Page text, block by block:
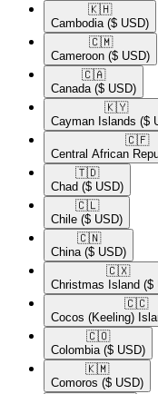
🇰🇭​
Cambodia ($ USD)
🇨🇲​
Cameroon ($ USD)
🇨🇦​
Canada ($ USD)
🇰🇾​
Cayman Islands ($
🇨🇫​
Central African
🇹🇩​
Chad ($ USD)
🇨🇱​
Chile ($ USD)
🇨🇳​
China ($ USD)
🇨🇽​
Christmas Island ($
🇨🇨​
Cocos (Keeling)
🇨🇴​
Colombia ($ USD)
🇰🇲​
Comoros ($ USD)